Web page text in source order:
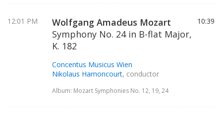
12:01 PM
Wolfgang Amadeus Mozart
Symphony No. 24 in B-flat Major,
K. 182
Concentus Musicus Wien
Nikolaus Harnoncourt, conductor
Album: Mozart Symphonies No. 12, 19, 24
10:39